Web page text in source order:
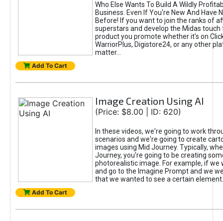
Who Else Wants To Build A Wildly
Business. Even If You're New And Have
Before! If you want to join the ranks of
superstars and develop the Midas touch
product you promote whether it's on
WarriorPlus, Digistore24, or any other
matter...
Add To Cart
Image Creation Using AI
(Price: $8.00 | ID: 620)
In these videos, we're going to work
scenarios and we're going to create
images using Mid Journey. Typically,
Journey, you're going to be creating
photorealistic image. For example, if we
and go to the Imagine Prompt and we
that we wanted to see a certain element.
Add To Cart